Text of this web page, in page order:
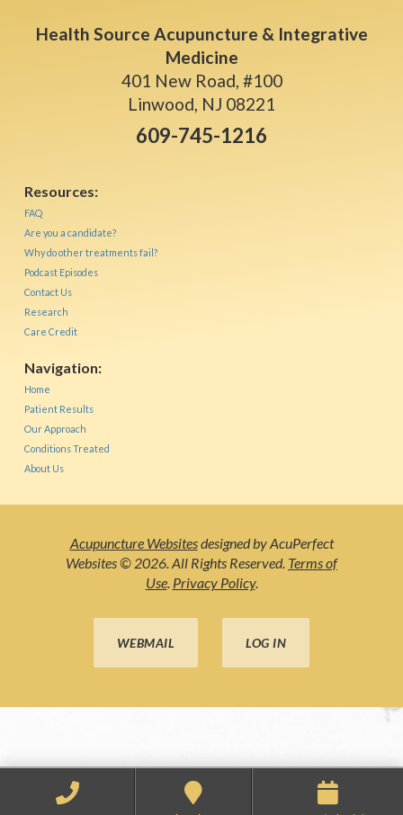
Health Source Acupuncture & Integrative
Medicine
401 New Road, #100
Linwood, NJ 08221
609-745-1216
Resources:
FAQ
Are you a candidate?
Why do other treatments fail?
Podcast Episodes
Contact Us
Research
Care Credit
Navigation:
Home
Patient Results
Our Approach
Conditions Treated
About Us
Acupuncture Websitesdesigned by AcuPerfect
Websites © 2026. All Rights Reserved. Terms of
Use. Privacy Policy.
WEBMAIL LOG IN